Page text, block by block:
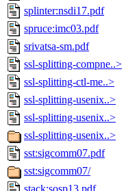
splinter:nsdi17.pdf
spruce:imc03.pdf
srivatsa-sm.pdf
ssl-splitting-compne..>
ssl-splitting-ctl-me..>
ssl-splitting-usenix..>
ssl-splitting-usenix..>
ssl-splitting-usenix..>
sst:sigcomm07.pdf
sst:sigcomm07/